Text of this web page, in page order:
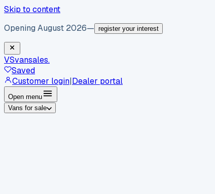
Skip to content
Opening August 2026— register your interest
VSvansales.
Saved
Customer login|Dealer portal
Open menu
Vans for sale